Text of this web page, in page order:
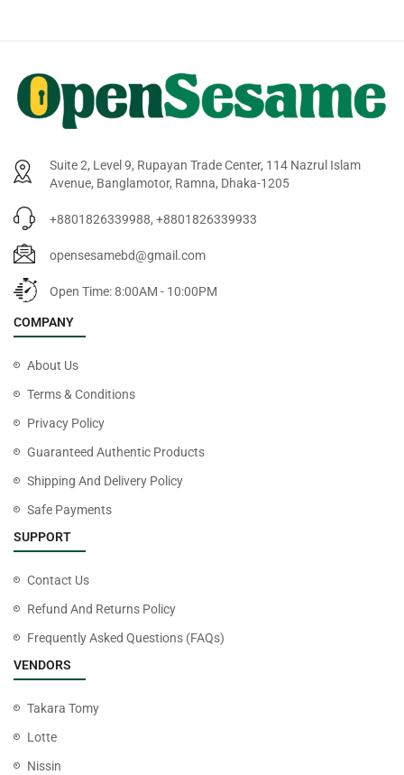
Suite 2, Level 9, Rupayan Trade Center, 114 Nazrul Islam
Avenue, Banglamotor, Ramna, Dhaka-1205
+8801826339988, +8801826339933
opensesamebd@gmail.com
Open Time: 8:00AM - 10:00PM
COMPANY
About Us
Terms & Conditions
Privacy Policy
Guaranteed Authentic Products
Shipping And Delivery Policy
Safe Payments
SUPPORT
Contact Us
Refund And Returns Policy
Frequently Asked Questions (FAQs)
VENDORS
Takara Tomy
Lotte
Nissin